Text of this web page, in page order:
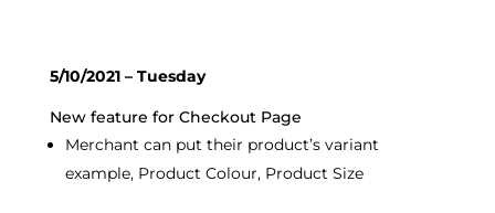
5/10/2021 – Tuesday
New feature for Checkout Page
Merchant can put their product’s variant
example, Product Colour, Product Size